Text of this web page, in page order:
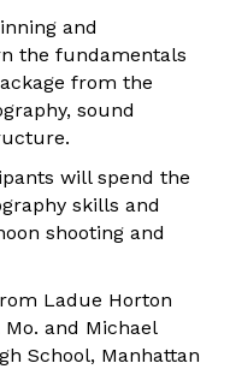
and
the fundamentals
from the
sound
will spend the
skills and
shooting and
Ladue Horton
and Michael
School, Manhattan